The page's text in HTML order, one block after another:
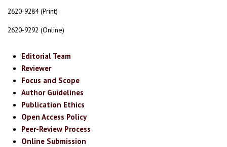
2620-9284 (Print)
2620-9292 (Online)
Editorial Team
Reviewer
Focus and Scope
Author Guidelines
Publication Ethics
Open Access Policy
Peer-Review Process
Online Submission